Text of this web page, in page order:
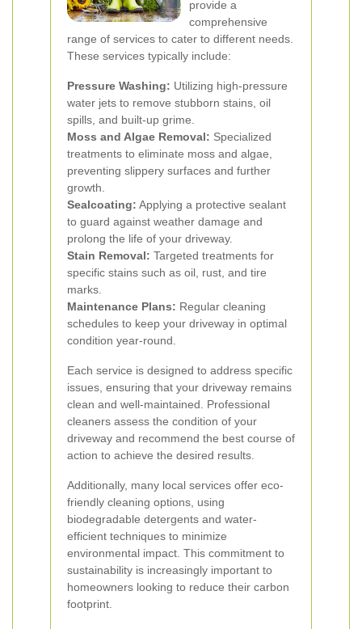
provide a
comprehensive
range of services to cater to different needs.
These services typically include:
Pressure Washing: Utilizing high-pressure
water jets to remove stubborn stains, oil
spills, and built-up grime.
Moss and Algae Removal: Specialized
treatments to eliminate moss and algae,
preventing slippery surfaces and further
growth.
Sealcoating: Applying a protective sealant
to guard against weather damage and
prolong the life of your driveway.
Stain Removal: Targeted treatments for
specific stains such as oil, rust, and tire
marks.
Maintenance Plans: Regular cleaning
schedules to keep your driveway in optimal
condition year-round.
Each service is designed to address specific
issues, ensuring that your driveway remains
clean and well-maintained. Professional
cleaners assess the condition of your
driveway and recommend the best course of
action to achieve the desired results.
Additionally, many local services offer eco-
friendly cleaning options, using
biodegradable detergents and water-
efficient techniques to minimize
environmental impact. This commitment to
sustainability is increasingly important to
homeowners looking to reduce their carbon
footprint.